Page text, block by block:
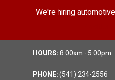
We're hiring
HOURS:8:00am - 5:00pm
PHONE:(541) 234-2556